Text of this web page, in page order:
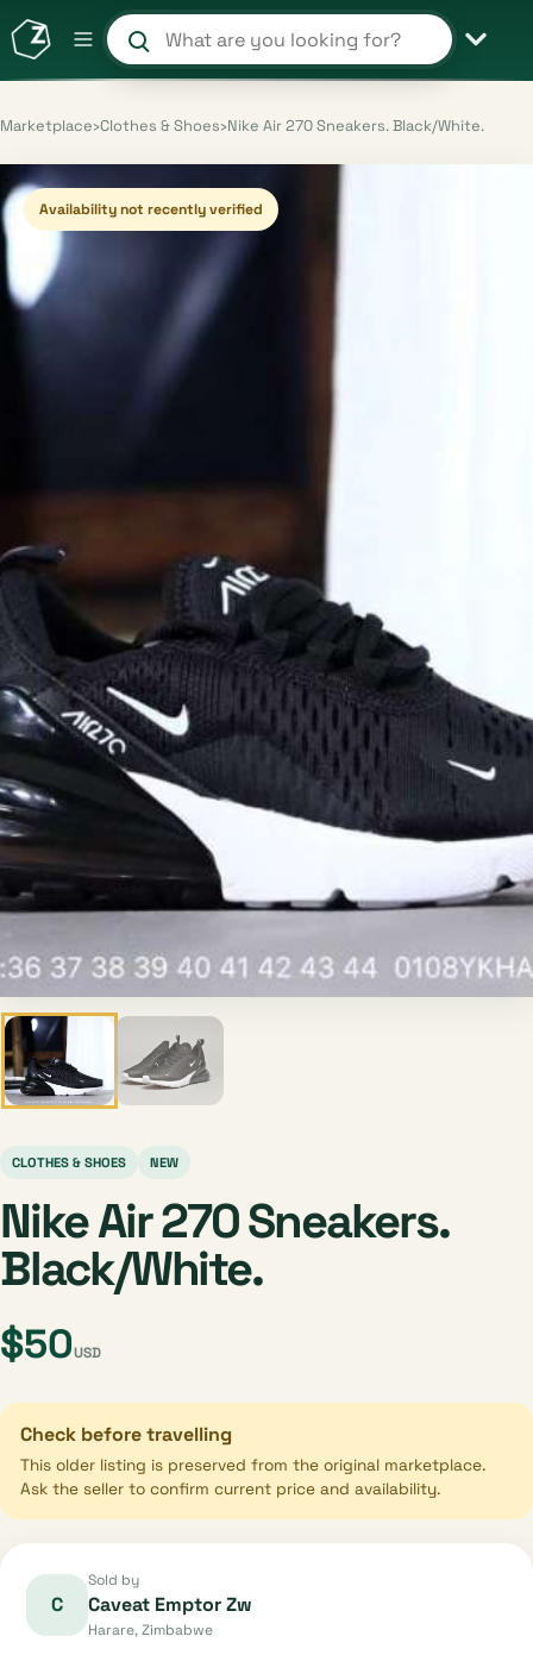
Search products and shops
Marketplace›Clothes & Shoes›Nike Air 270 Sneakers. Black/White.
Availability not recently verified
CLOTHES & SHOES NEW
Nike Air 270 Sneakers.
Black/White.
$50USD
Check before travelling
This older listing is preserved from the original marketplace.
Ask the seller to confirm current price and availability.
C
Sold by
Caveat Emptor Zw
Harare, Zimbabwe